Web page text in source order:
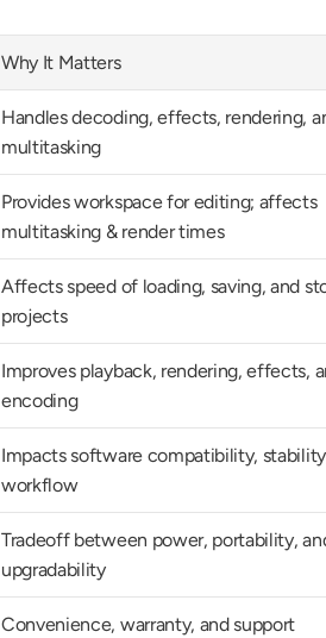
Why It Matters
Handles decoding, effects, rendering,
multitasking
Provides workspace for editing; affects
multitasking & render times
Affects speed of loading, saving, and
projects
Improves playback, rendering, effects,
encoding
Impacts software compatibility,
workflow
Tradeoff between power, portability,
upgradability
Convenience, warranty, and support